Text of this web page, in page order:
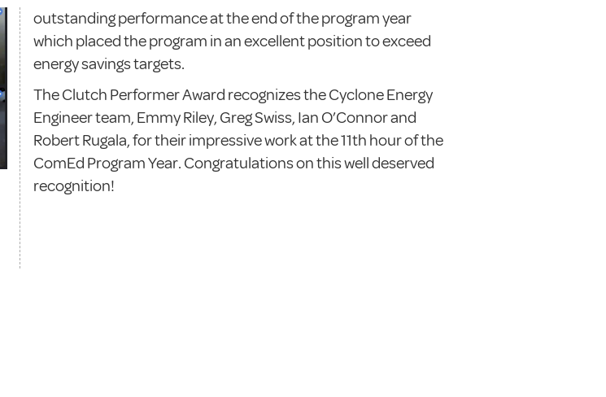
outstanding performance at the end of the program year
which placed the program in an excellent position to exceed
energy savings targets.
The Clutch Performer Award recognizes the Cyclone Energy
Engineer team, Emmy Riley, Greg Swiss, Ian O’Connor and
Robert Rugala, for their impressive work at the 11th hour of the
ComEd Program Year. Congratulations on this well deserved
recognition!